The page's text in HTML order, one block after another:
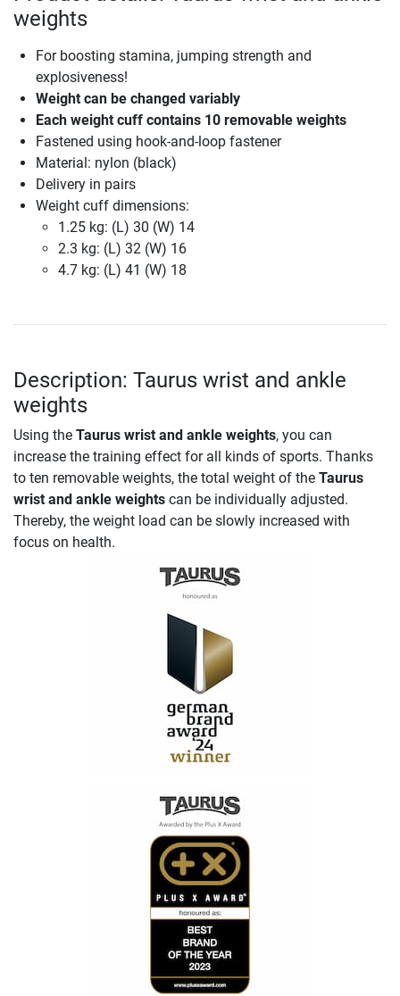
weights
For boosting stamina, jumping strength and
explosiveness!
Weight can be changed variably
Each weight cuff contains 10 removable weights
Fastened using hook-and-loop fastener
Material: nylon (black)
Delivery in pairs
Weight cuff dimensions:
1.25 kg: (L) 30 (W) 14
2.3 kg: (L) 32 (W) 16
4.7 kg: (L) 41 (W) 18
Description: Taurus wrist and ankle
weights
Using the Taurus wrist and ankle weights, you can
increase the training effect for all kinds of sports. Thanks
to ten removable weights, the total weight of the Taurus
wrist and ankle weights can be individually adjusted.
Thereby, the weight load can be slowly increased with
focus on health.